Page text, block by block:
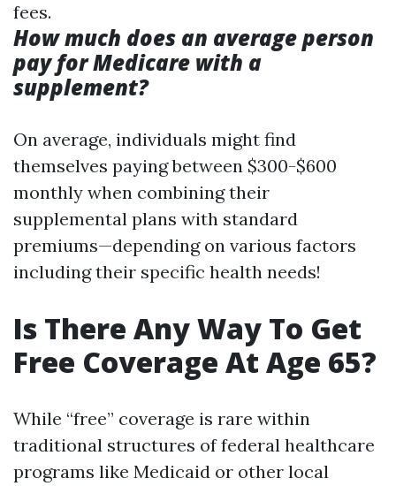
fees.
How much does an average person
pay for Medicare with a
supplement?
On average, individuals might find
themselves paying between $300-$600
monthly when combining their
supplemental plans with standard
premiums—depending on various factors
including their specific health needs!
Is There Any Way To Get
Free Coverage At Age 65?
While “free” coverage is rare within
traditional structures of federal healthcare
programs like Medicaid or other local